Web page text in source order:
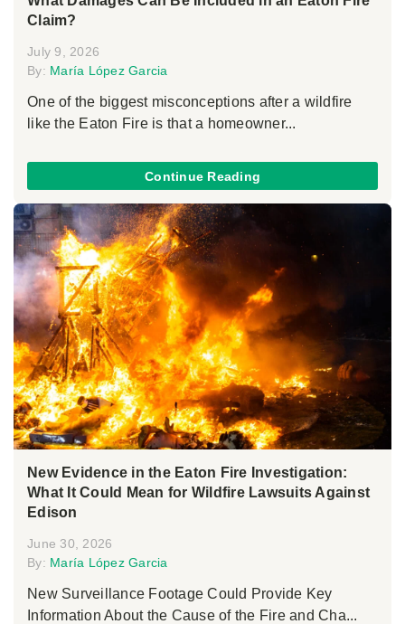
Claim?
July 9, 2026
By: María López Garcia
One of the biggest misconceptions after a wildfire
like the Eaton Fire is that a homeowner...
Continue Reading
New Evidence in the Eaton Fire Investigation:
What It Could Mean for Wildfire Lawsuits Against
Edison
June 30, 2026
By: María López Garcia
New Surveillance Footage Could Provide Key
Information About the Cause of the Fire and Cha...